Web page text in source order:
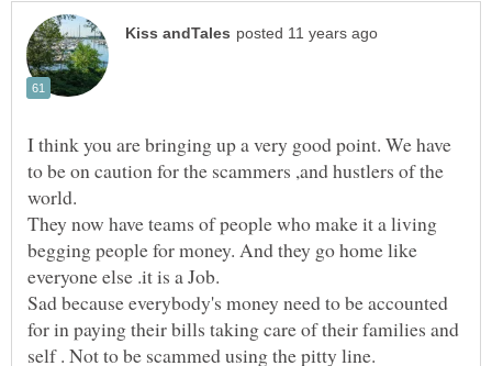
I think you are bringing up a very good point. We have
to be on caution for the scammers ,and hustlers of the
world.
They now have teams of people who make it a living
begging people for money. And they go home like
Sad because everybody's money need to be accounted
for in paying their bills taking care of their families and